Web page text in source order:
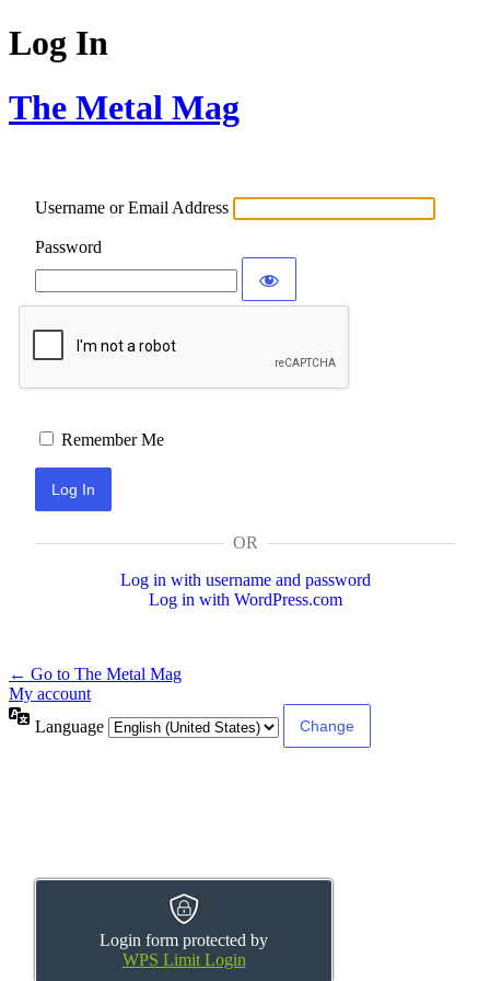
Log In
The Metal Mag
Username or Email Address
Password
Login form protected by
WPS Limit Login
Remember Me
OR
Log in with username and password
Log in with WordPress.com
← Go to The Metal Mag
My account
Language